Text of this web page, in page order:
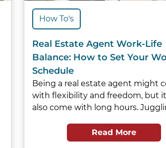
How To's
Real Estate Agent Work-Life
Balance: How to Set Your
Schedule
Being a real estate agent might
with flexibility and freedom, but
also come with long hours.
Read More